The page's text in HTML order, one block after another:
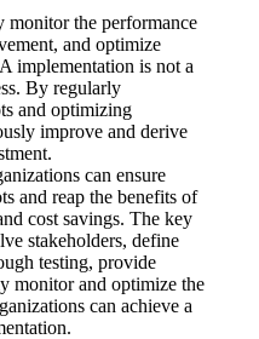
the performance
and optimize
implementation is not a
By regularly
and optimizing
improve and derive
can ensure
and reap the benefits of
cost savings. The key
stakeholders, define
testing, provide
monitor and optimize the
can achieve a